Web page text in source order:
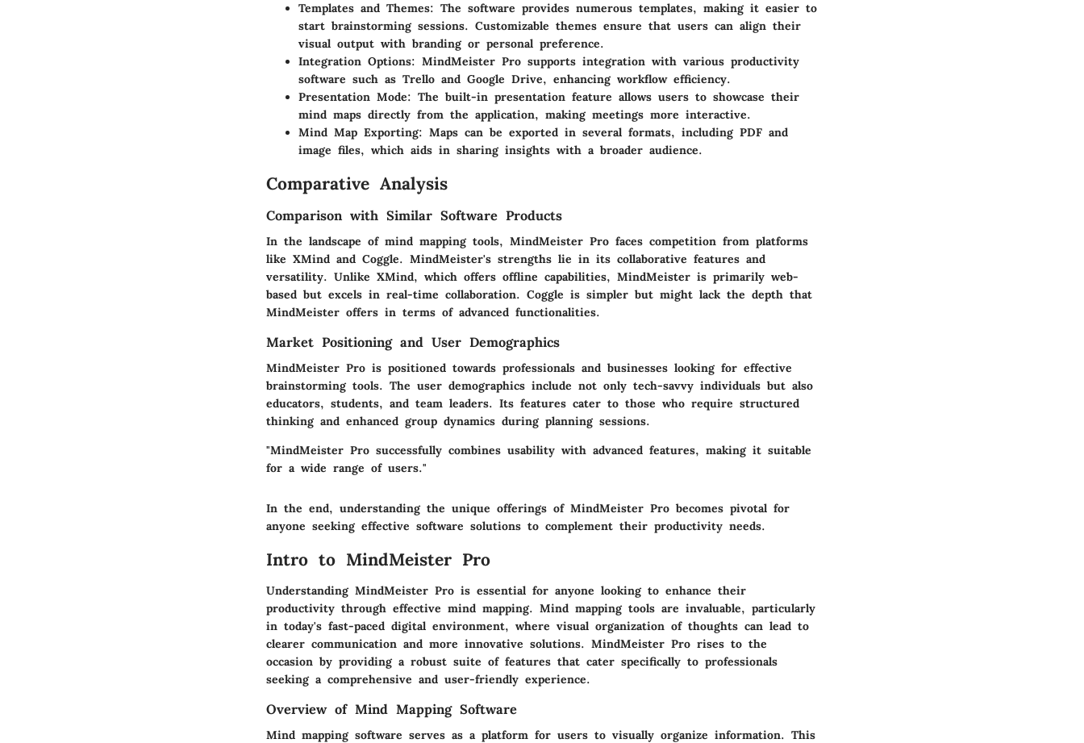
Templates and Themes: The software provides numerous templates, making it easier to
start brainstorming sessions. Customizable themes ensure that users can align their
visual output with branding or personal preference.
Integration Options: MindMeister Pro supports integration with various productivity
software such as Trello and Google Drive, enhancing workflow efficiency.
Presentation Mode: The built-in presentation feature allows users to showcase their
mind maps directly from the application, making meetings more interactive.
Mind Map Exporting: Maps can be exported in several formats, including PDF and
image files, which aids in sharing insights with a broader audience.
Comparative Analysis
Comparison with Similar Software Products
In the landscape of mind mapping tools, MindMeister Pro faces competition from platforms
like XMind and Coggle. MindMeister's strengths lie in its collaborative features and
versatility. Unlike XMind, which offers offline capabilities, MindMeister is primarily web-
based but excels in real-time collaboration. Coggle is simpler but might lack the depth that
MindMeister offers in terms of advanced functionalities.
Market Positioning and User Demographics
MindMeister Pro is positioned towards professionals and businesses looking for effective
brainstorming tools. The user demographics include not only tech-savvy individuals but also
educators, students, and team leaders. Its features cater to those who require structured
thinking and enhanced group dynamics during planning sessions.
"MindMeister Pro successfully combines usability with advanced features, making it suitable
for a wide range of users."
In the end, understanding the unique offerings of MindMeister Pro becomes pivotal for
anyone seeking effective software solutions to complement their productivity needs.
Intro to MindMeister Pro
Understanding MindMeister Pro is essential for anyone looking to enhance their
productivity through effective mind mapping. Mind mapping tools are invaluable, particularly
in today's fast-paced digital environment, where visual organization of thoughts can lead to
clearer communication and more innovative solutions. MindMeister Pro rises to the
occasion by providing a robust suite of features that cater specifically to professionals
seeking a comprehensive and user-friendly experience.
Overview of Mind Mapping Software
Mind mapping software serves as a platform for users to visually organize information. This